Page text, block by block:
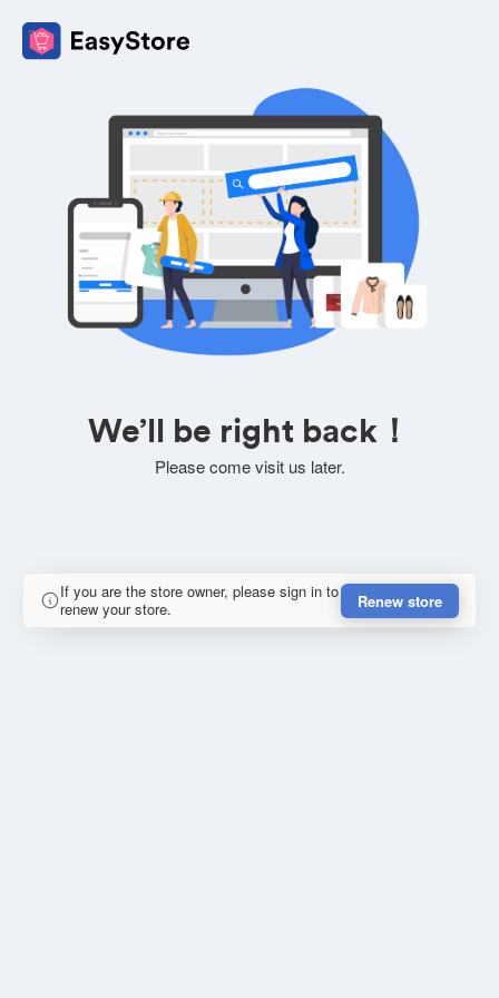
We’ll be right back！
Please come visit us later.
If you are the store owner, please sign in to
renew your store.
Renew store